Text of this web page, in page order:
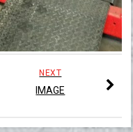
NEXT
IMAGE